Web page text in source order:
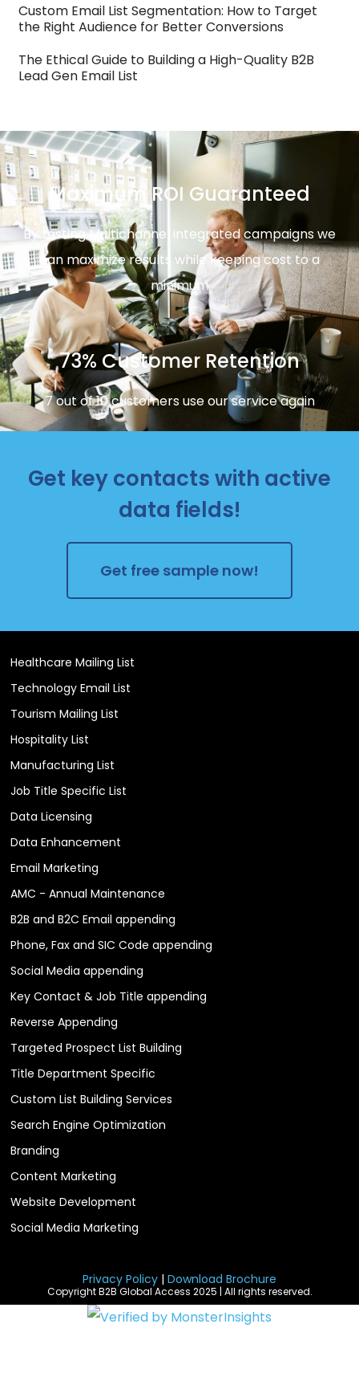
Custom Email List Segmentation: How to Target
the Right Audience for Better Conversions
The Ethical Guide to Building a High-Quality B2B
Lead Gen Email List
Maximum ROI Guaranteed
By testing Multichannel integrated campaigns we
can maximize results while keeping cost to a
minimum
73% Customer Retention
7 out of 10 customers use our service again
Get key contacts with active
data fields!
Get free sample now!
Healthcare Mailing List
Technology Email List
Tourism Mailing List
Hospitality List
Manufacturing List
Job Title Specific List
Data Licensing
Data Enhancement
Email Marketing
AMC - Annual Maintenance
B2B and B2C Email appending
Phone, Fax and SIC Code appending
Social Media appending
Key Contact & Job Title appending
Reverse Appending
Targeted Prospect List Building
Title Department Specific
Custom List Building Services
Search Engine Optimization
Branding
Content Marketing
Website Development
Social Media Marketing
Privacy Policy | Download Brochure
Copyright B2B Global Access 2025 | All rights reserved.